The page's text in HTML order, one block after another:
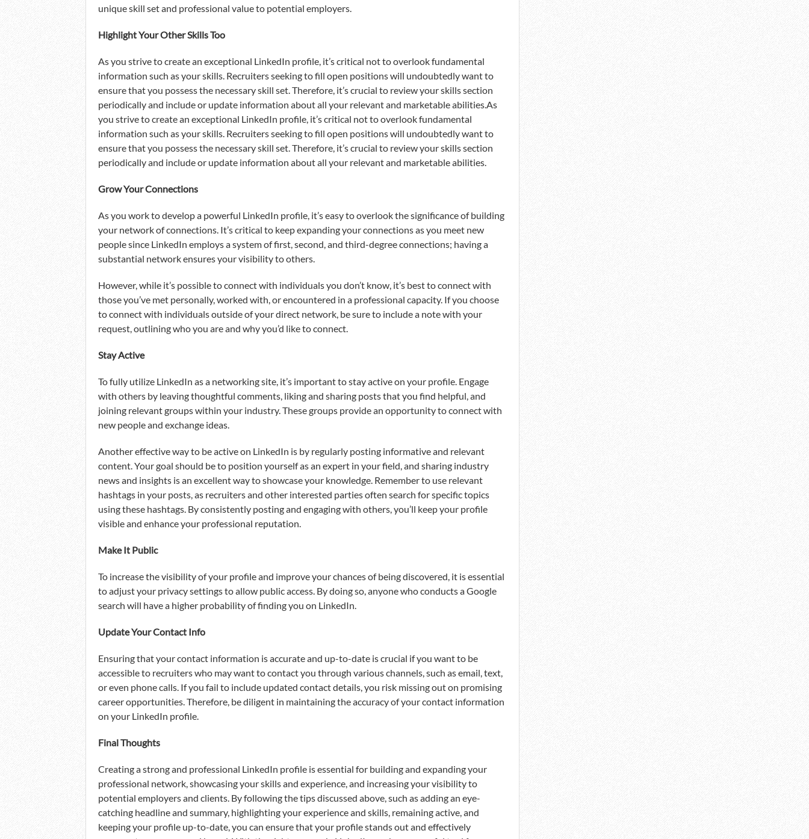
unique skill set and professional value to potential employers.
Highlight Your Other Skills Too
As you strive to create an exceptional LinkedIn profile, it’s critical not to overlook fundamental
information such as your skills. Recruiters seeking to fill open positions will undoubtedly want to
ensure that you possess the necessary skill set. Therefore, it’s crucial to review your skills section
periodically and include or update information about all your relevant and marketable abilities.As
you strive to create an exceptional LinkedIn profile, it’s critical not to overlook fundamental
information such as your skills. Recruiters seeking to fill open positions will undoubtedly want to
ensure that you possess the necessary skill set. Therefore, it’s crucial to review your skills section
periodically and include or update information about all your relevant and marketable abilities.
Grow Your Connections
As you work to develop a powerful LinkedIn profile, it’s easy to overlook the significance of building
your network of connections. It’s critical to keep expanding your connections as you meet new
people since LinkedIn employs a system of first, second, and third-degree connections; having a
substantial network ensures your visibility to others.
However, while it’s possible to connect with individuals you don’t know, it’s best to connect with
those you’ve met personally, worked with, or encountered in a professional capacity. If you choose
to connect with individuals outside of your direct network, be sure to include a note with your
request, outlining who you are and why you’d like to connect.
Stay Active
To fully utilize LinkedIn as a networking site, it’s important to stay active on your profile. Engage
with others by leaving thoughtful comments, liking and sharing posts that you find helpful, and
joining relevant groups within your industry. These groups provide an opportunity to connect with
new people and exchange ideas.
Another effective way to be active on LinkedIn is by regularly posting informative and relevant
content. Your goal should be to position yourself as an expert in your field, and sharing industry
news and insights is an excellent way to showcase your knowledge. Remember to use relevant
hashtags in your posts, as recruiters and other interested parties often search for specific topics
using these hashtags. By consistently posting and engaging with others, you’ll keep your profile
visible and enhance your professional reputation.
Make It Public
To increase the visibility of your profile and improve your chances of being discovered, it is essential
to adjust your privacy settings to allow public access. By doing so, anyone who conducts a Google
search will have a higher probability of finding you on LinkedIn.
Update Your Contact Info
Ensuring that your contact information is accurate and up-to-date is crucial if you want to be
accessible to recruiters who may want to contact you through various channels, such as email, text,
or even phone calls. If you fail to include updated contact details, you risk missing out on promising
career opportunities. Therefore, be diligent in maintaining the accuracy of your contact information
on your LinkedIn profile.
Final Thoughts
Creating a strong and professional LinkedIn profile is essential for building and expanding your
professional network, showcasing your skills and experience, and increasing your visibility to
potential employers and clients. By following the tips discussed above, such as adding an eye-
catching headline and summary, highlighting your experience and skills, remaining active, and
keeping your profile up-to-date, you can ensure that your profile stands out and effectively